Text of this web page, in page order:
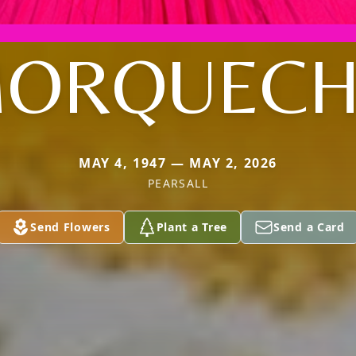
MAY 4, 1947 — MAY 2, 2026
PEARSALL
Send Flowers Plant a Tree Send a Card